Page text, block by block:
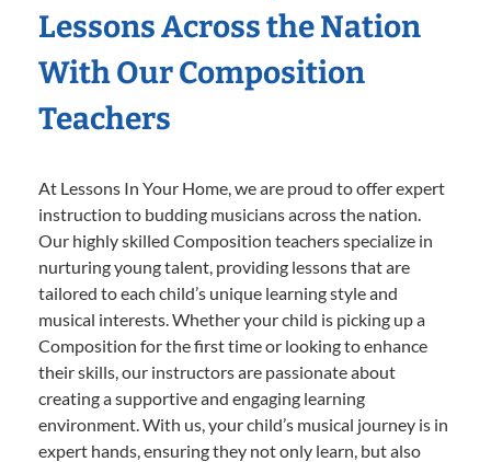
Lessons Across the Nation
With Our Composition
Teachers
At Lessons In Your Home, we are proud to offer expert
instruction to budding musicians across the nation.
Our highly skilled Composition teachers specialize in
nurturing young talent, providing lessons that are
tailored to each child’s unique learning style and
musical interests. Whether your child is picking up a
Composition for the first time or looking to enhance
their skills, our instructors are passionate about
creating a supportive and engaging learning
environment. With us, your child’s musical journey is in
expert hands, ensuring they not only learn, but also